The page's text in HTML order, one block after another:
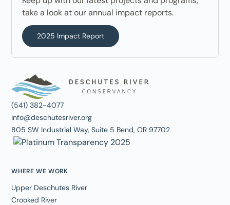
take a look at our annual impact reports.
2025 Impact Report
(541) 382-4077
info@deschutesriver.org
805 SW Industrial Way, Suite 5 Bend, OR 97702
WHERE WE WORK
Upper Deschutes River
Crooked River